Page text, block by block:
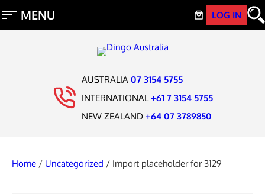
AUSTRALIA 07 3154 5755
INTERNATIONAL+61 7 3154 5755
NEW ZEALAND +64 07 3789850
LOG IN
Home / Uncategorized / Import placeholder for 3129